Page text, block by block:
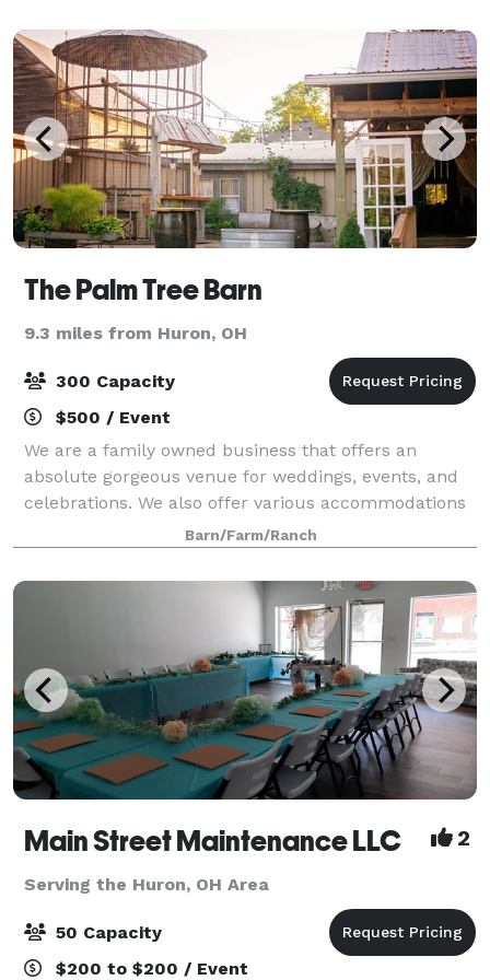
The Palm Tree Barn
9.3 miles from Huron, OH
300 Capacity
$500 / Event
We are a family owned business that offers an
absolute gorgeous venue for weddings, events, and
celebrations. We also offer various accommodations
for any size event. Our Main Barn is 30’ X 60’ indoor
and can comfortably seat about 125 pe
Barn/Farm/Ranch
Main Street Maintenance LLC 2
Serving the Huron, OH Area
50 Capacity
$200 to $200 / Event